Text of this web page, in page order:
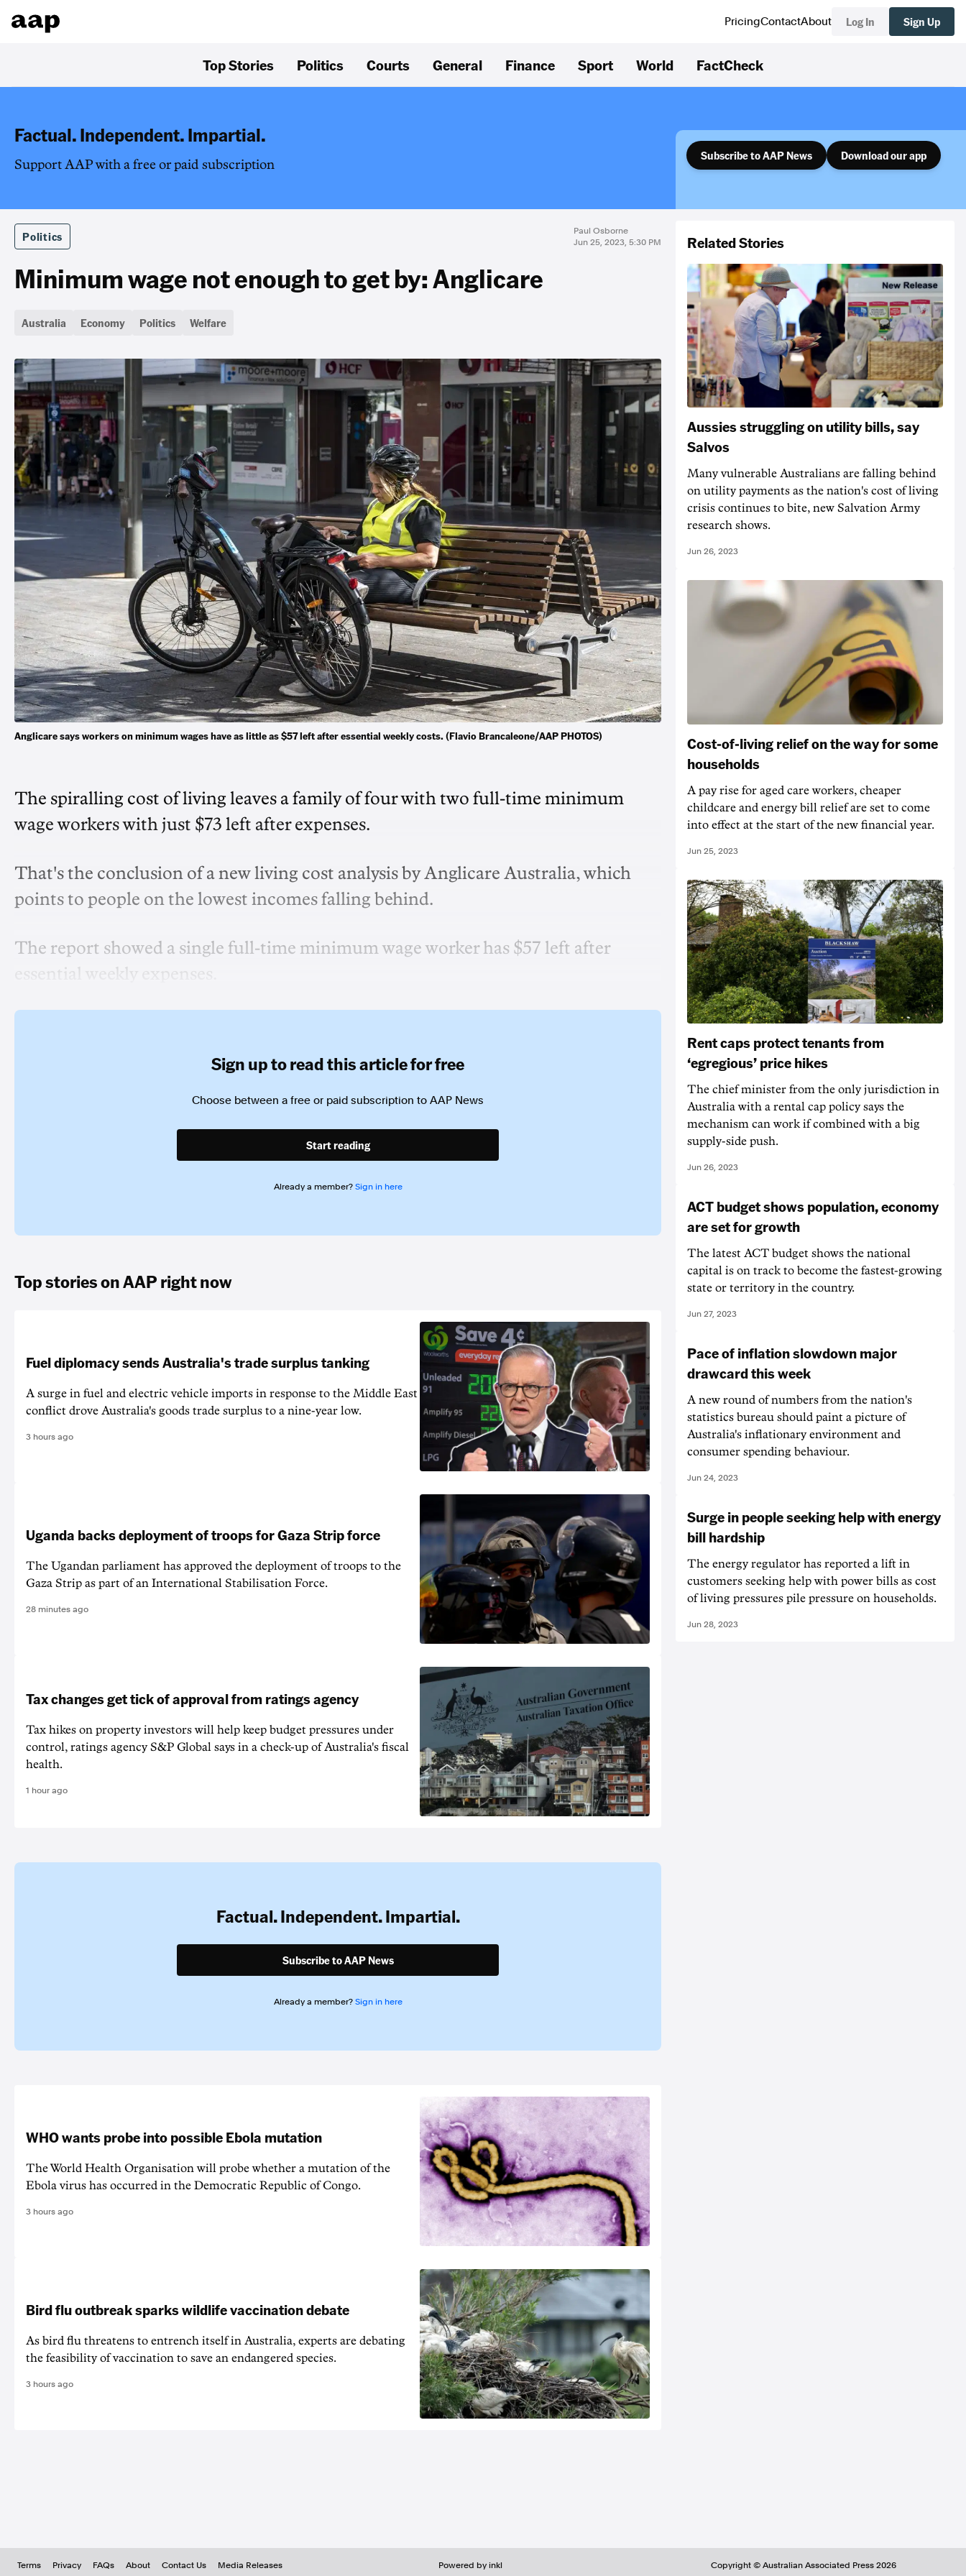
PricingContactAbout Log In Sign Up
Top Stories Politics Courts General Finance Sport World FactCheck
Factual. Independent. Impartial.
Support AAP with a free or paid subscription
Subscribe to AAP News Download our app
Politics
Paul Osborne
Jun 25, 2023, 5:30 PM
Minimum wage not enough to get by: Anglicare
Australia Economy Politics Welfare
Anglicare says workers on minimum wages have as little as $57 left after essential weekly costs. (Flavio Brancaleone/AAP PHOTOS)
The spiralling cost of living leaves a family of four with two full-time minimum
wage workers with just $73 left after expenses.
That's the conclusion of a new living cost analysis by Anglicare Australia, which
points to people on the lowest incomes falling behind.
The report showed a single full-time minimum wage worker has $57 left after
essential weekly expenses.
Sign up to read this article for free
Choose between a free or paid subscription to AAP News
Start reading
Already a member? Sign in here
Top stories on AAP right now
Fuel diplomacy sends Australia's trade surplus tanking
A surge in fuel and electric vehicle imports in response to the Middle East
conflict drove Australia's goods trade surplus to a nine-year low.
3 hours ago
Uganda backs deployment of troops for Gaza Strip force
The Ugandan parliament has approved the deployment of troops to the
Gaza Strip as part of an International Stabilisation Force.
28 minutes ago
Tax changes get tick of approval from ratings agency
Tax hikes on property investors will help keep budget pressures under
control, ratings agency S&P Global says in a check-up of Australia's fiscal
health.
1 hour ago
Factual. Independent. Impartial.
Subscribe to AAP News
Already a member? Sign in here
WHO wants probe into possible Ebola mutation
The World Health Organisation will probe whether a mutation of the
Ebola virus has occurred in the Democratic Republic of Congo.
3 hours ago
Bird flu outbreak sparks wildlife vaccination debate
As bird flu threatens to entrench itself in Australia, experts are debating
the feasibility of vaccination to save an endangered species.
3 hours ago
Related Stories
Aussies struggling on utility bills, say
Salvos
Many vulnerable Australians are falling behind
on utility payments as the nation's cost of living
crisis continues to bite, new Salvation Army
research shows.
Jun 26, 2023
Cost-of-living relief on the way for some
households
A pay rise for aged care workers, cheaper
childcare and energy bill relief are set to come
into effect at the start of the new financial year.
Jun 25, 2023
Rent caps protect tenants from
‘egregious’ price hikes
The chief minister from the only jurisdiction in
Australia with a rental cap policy says the
mechanism can work if combined with a big
supply-side push.
Jun 26, 2023
ACT budget shows population, economy
are set for growth
The latest ACT budget shows the national
capital is on track to become the fastest-growing
state or territory in the country.
Jun 27, 2023
Pace of inflation slowdown major
drawcard this week
A new round of numbers from the nation's
statistics bureau should paint a picture of
Australia's inflationary environment and
consumer spending behaviour.
Jun 24, 2023
Surge in people seeking help with energy
bill hardship
The energy regulator has reported a lift in
customers seeking help with power bills as cost
of living pressures pile pressure on households.
Jun 28, 2023
Terms Privacy FAQs About Contact Us Media Releases Powered by inkl Copyright © Australian Associated Press 2026